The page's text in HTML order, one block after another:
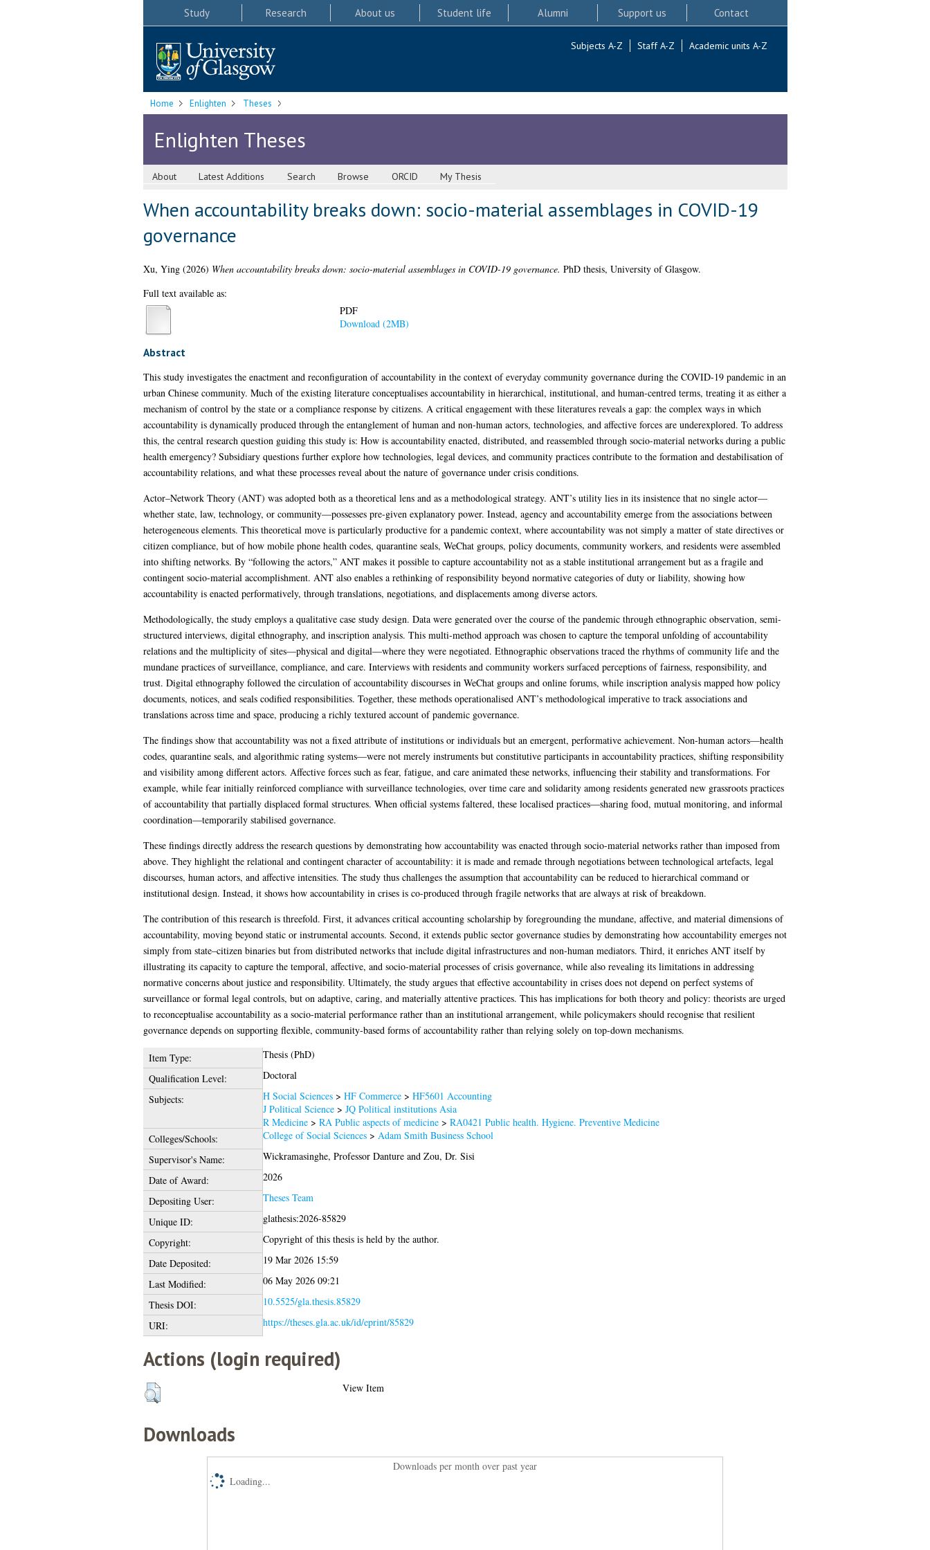
Study Research About us Student life Alumni Support us Contact
Subjects A-Z Staff A-Z Academic units A-Z
Home Enlighten Theses
Enlighten Theses
About Latest Additions Search Browse ORCID My Thesis
When accountability breaks down: socio-material assemblages in COVID-19
governance
Xu, Ying(2026) When accountability breaks down: socio-material assemblages in COVID-19 governance. PhD thesis, University of Glasgow.
Full text available as:
PDF
Download (2MB)
Abstract
This study investigates the enactment and reconfiguration of accountability in the context of everyday community governance during the COVID-19 pandemic in an
urban Chinese community. Much of the existing literature conceptualises accountability in hierarchical, institutional, and human-centred terms, treating it as either a
mechanism of control by the state or a compliance response by citizens. A critical engagement with these literatures reveals a gap: the complex ways in which
accountability is dynamically produced through the entanglement of human and non-human actors, technologies, and affective forces are underexplored. To address
this, the central research question guiding this study is: How is accountability enacted, distributed, and reassembled through socio-material networks during a public
health emergency? Subsidiary questions further explore how technologies, legal devices, and community practices contribute to the formation and destabilisation of
accountability relations, and what these processes reveal about the nature of governance under crisis conditions.
Actor–Network Theory (ANT) was adopted both as a theoretical lens and as a methodological strategy. ANT’s utility lies in its insistence that no single actor—
whether state, law, technology, or community—possesses pre-given explanatory power. Instead, agency and accountability emerge from the associations between
heterogeneous elements. This theoretical move is particularly productive for a pandemic context, where accountability was not simply a matter of state directives or
citizen compliance, but of how mobile phone health codes, quarantine seals, WeChat groups, policy documents, community workers, and residents were assembled
into shifting networks. By “following the actors,” ANT makes it possible to capture accountability not as a stable institutional arrangement but as a fragile and
contingent socio-material accomplishment. ANT also enables a rethinking of responsibility beyond normative categories of duty or liability, showing how
accountability is enacted performatively, through translations, negotiations, and displacements among diverse actors.
Methodologically, the study employs a qualitative case study design. Data were generated over the course of the pandemic through ethnographic observation, semi-
structured interviews, digital ethnography, and inscription analysis. This multi-method approach was chosen to capture the temporal unfolding of accountability
relations and the multiplicity of sites—physical and digital—where they were negotiated. Ethnographic observations traced the rhythms of community life and the
mundane practices of surveillance, compliance, and care. Interviews with residents and community workers surfaced perceptions of fairness, responsibility, and
trust. Digital ethnography followed the circulation of accountability discourses in WeChat groups and online forums, while inscription analysis mapped how policy
documents, notices, and seals codified responsibilities. Together, these methods operationalised ANT’s methodological imperative to track associations and
translations across time and space, producing a richly textured account of pandemic governance.
The findings show that accountability was not a fixed attribute of institutions or individuals but an emergent, performative achievement. Non-human actors—health
codes, quarantine seals, and algorithmic rating systems—were not merely instruments but constitutive participants in accountability practices, shifting responsibility
and visibility among different actors. Affective forces such as fear, fatigue, and care animated these networks, influencing their stability and transformations. For
example, while fear initially reinforced compliance with surveillance technologies, over time care and solidarity among residents generated new grassroots practices
of accountability that partially displaced formal structures. When official systems faltered, these localised practices—sharing food, mutual monitoring, and informal
coordination—temporarily stabilised governance.
These findings directly address the research questions by demonstrating how accountability was enacted through socio-material networks rather than imposed from
above. They highlight the relational and contingent character of accountability: it is made and remade through negotiations between technological artefacts, legal
discourses, human actors, and affective intensities. The study thus challenges the assumption that accountability can be reduced to hierarchical command or
institutional design. Instead, it shows how accountability in crises is co-produced through fragile networks that are always at risk of breakdown.
The contribution of this research is threefold. First, it advances critical accounting scholarship by foregrounding the mundane, affective, and material dimensions of
accountability, moving beyond static or instrumental accounts. Second, it extends public sector governance studies by demonstrating how accountability emerges not
simply from state–citizen binaries but from distributed networks that include digital infrastructures and non-human mediators. Third, it enriches ANT itself by
illustrating its capacity to capture the temporal, affective, and socio-material processes of crisis governance, while also revealing its limitations in addressing
normative concerns about justice and responsibility. Ultimately, the study argues that effective accountability in crises does not depend on perfect systems of
surveillance or formal legal controls, but on adaptive, caring, and materially attentive practices. This has implications for both theory and policy: theorists are urged
to reconceptualise accountability as a socio-material performance rather than an institutional arrangement, while policymakers should recognise that resilient
governance depends on supporting flexible, community-based forms of accountability rather than relying solely on top-down mechanisms.
Item Type:
Thesis (PhD)
Qualification Level:
Doctoral
Subjects:
H Social Sciences> HF Commerce> HF5601 Accounting
J Political Science> JQ Political institutions Asia
R Medicine> RA Public aspects of medicine> RA0421 Public health. Hygiene. Preventive Medicine
Colleges/Schools:
College of Social Sciences> Adam Smith Business School
Supervisor's Name:
Wickramasinghe, Professor Dantureand Zou, Dr. Sisi
Date of Award:
2026
Depositing User:
Theses Team
Unique ID:
glathesis:2026-85829
Copyright:
Copyright of this thesis is held by the author.
Date Deposited:
19 Mar 2026 15:59
Last Modified:
06 May 2026 09:21
Thesis DOI:
10.5525/gla.thesis.85829
URI:
https://theses.gla.ac.uk/id/eprint/85829
Actions (login required)
View Item
Downloads
Downloads per month over past year
Loading...